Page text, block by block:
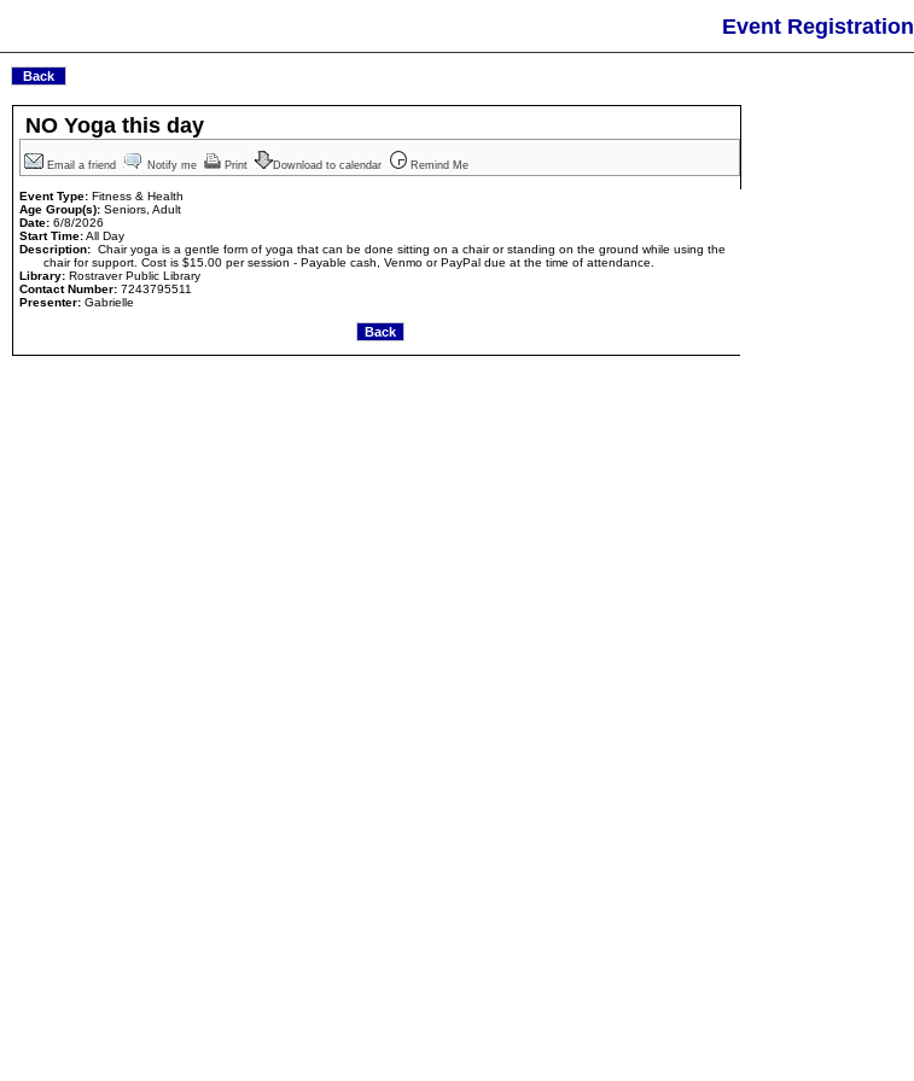
Event Registration
NO Yoga this day
Email a friend Notify me Print Download to calendar Remind Me
Event Type: Fitness & Health
Age Group(s): Seniors, Adult
Date: 6/8/2026
Start Time:All Day
Description: Chair yoga is a gentle form of yoga that can be done sitting on a chair or standing on the ground while using the
chair for support. Cost is $15.00 per session - Payable cash, Venmo or PayPal due at the time of attendance.
Library: Rostraver Public Library
Contact Number: 7243795511
Presenter: Gabrielle